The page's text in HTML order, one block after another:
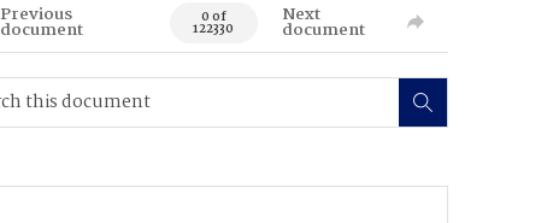
Previous
document 0 of
122330
Next
document